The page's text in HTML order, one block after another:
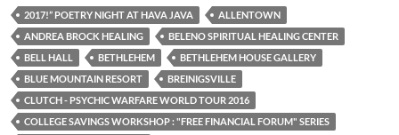
2017!” POETRY NIGHT AT HAVA JAVA
ALLENTOWN
ANDREA BROCK HEALING
BELENO SPIRITUAL HEALING CENTER
BELL HALL
BETHLEHEM
BETHLEHEM HOUSE GALLERY
BLUE MOUNTAIN RESORT
BREINIGSVILLE
CLUTCH - PSYCHIC WARFARE WORLD TOUR 2016
COLLEGE SAVINGS WORKSHOP : "FREE FINANCIAL FORUM" SERIES